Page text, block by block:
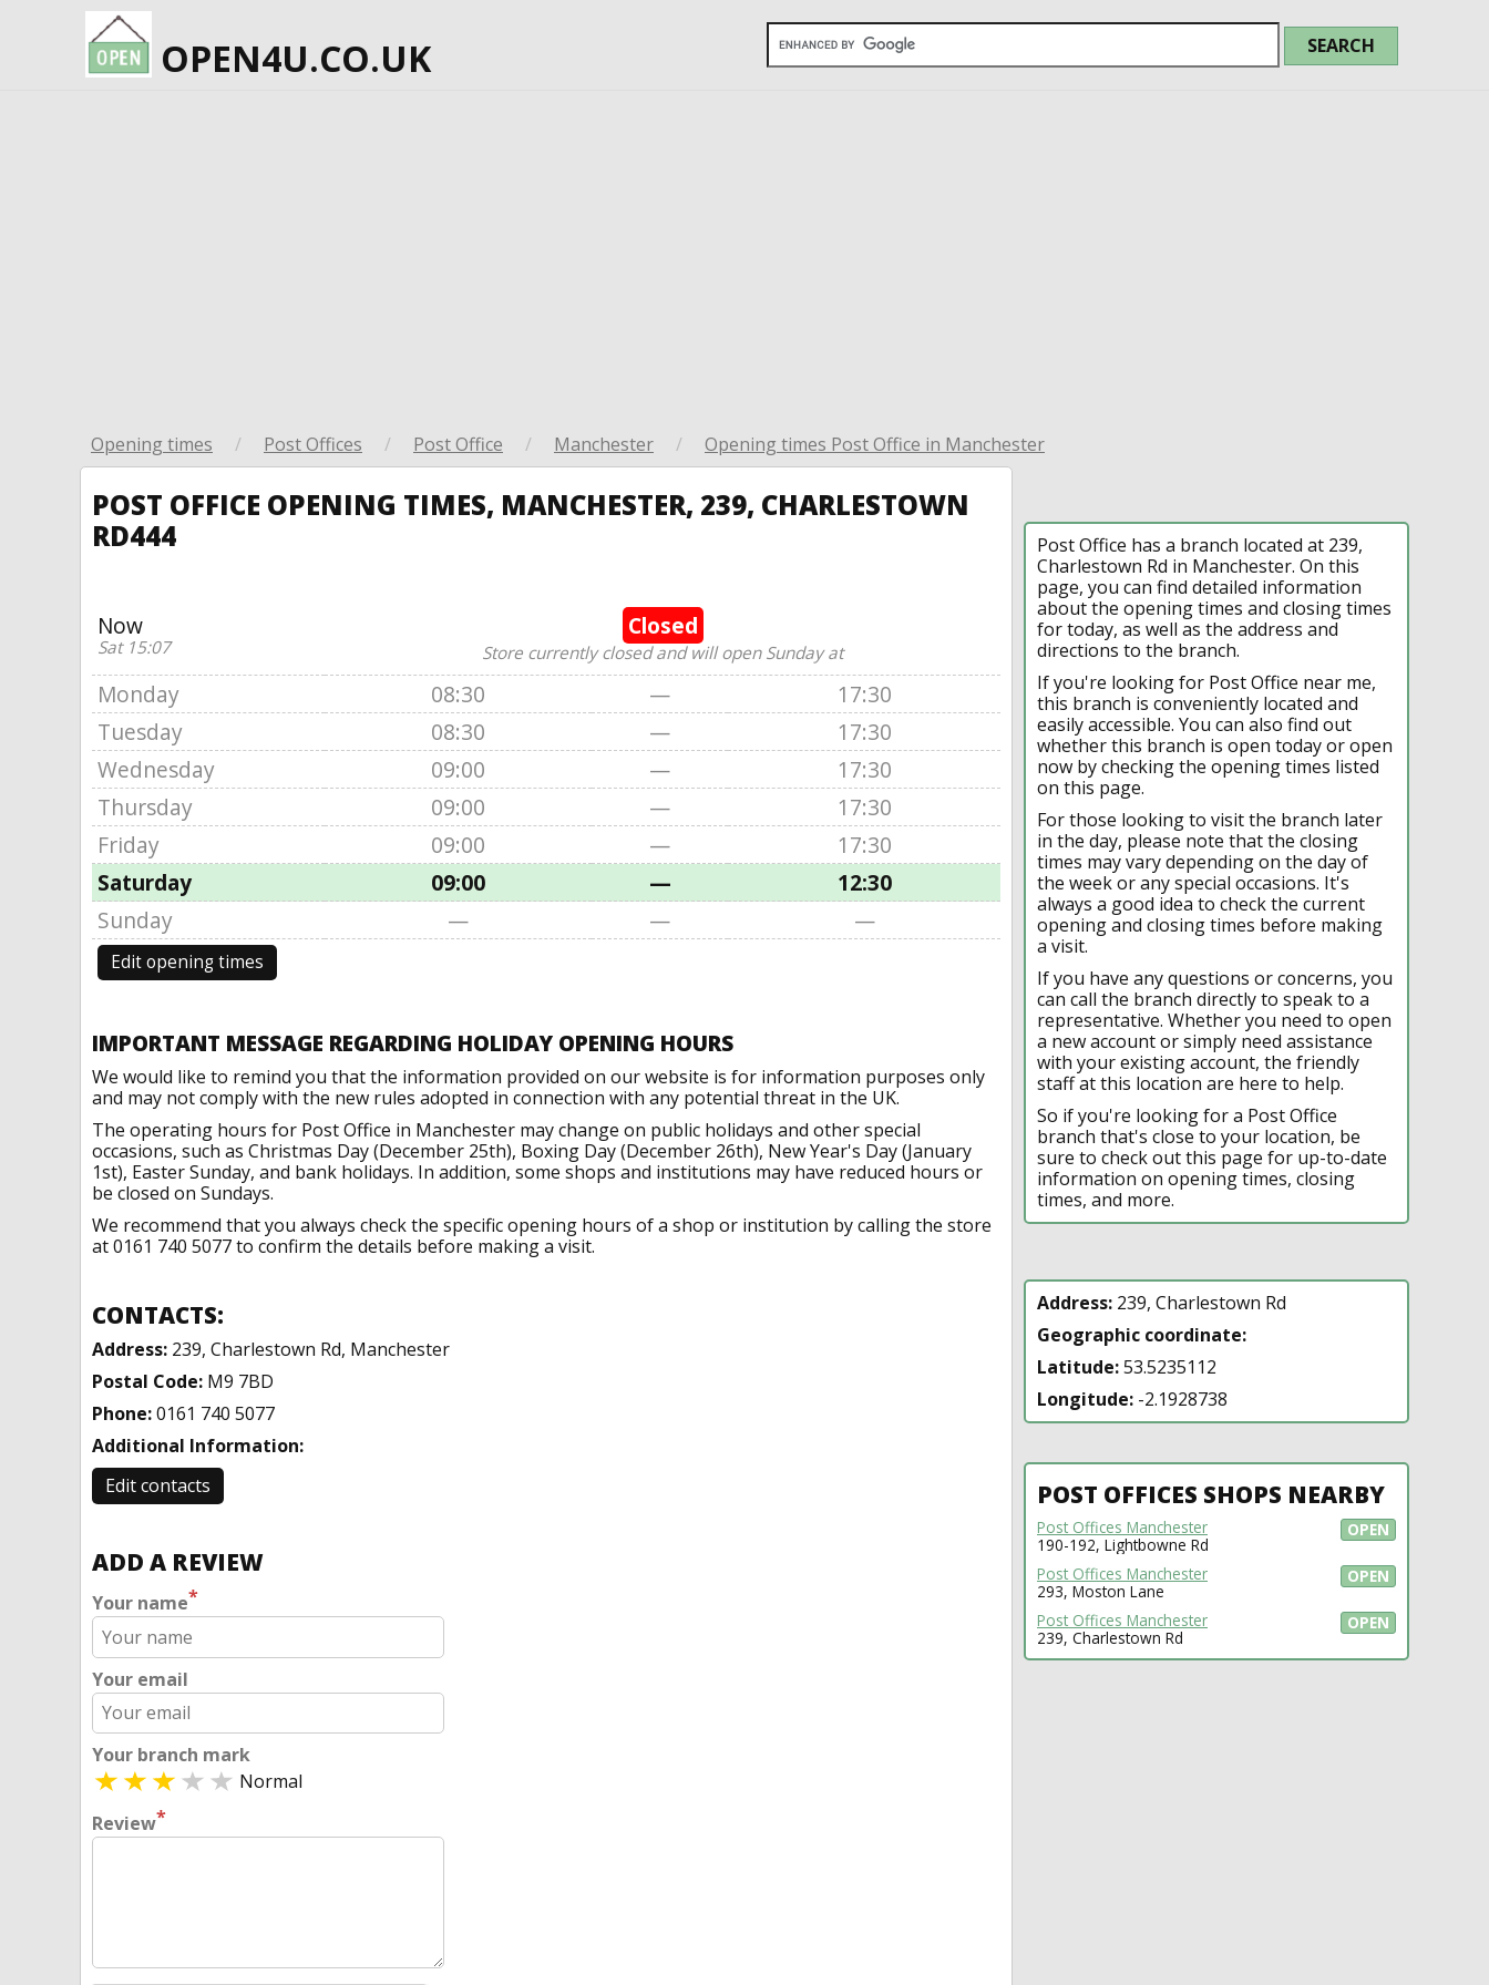
OPEN4U.CO.UK
Opening times / Post Offices / Post Office / Manchester / Opening times Post Office in Manchester
POST OFFICE OPENING TIMES, MANCHESTER, 239, CHARLESTOWN
RD444
Now
Sat 15:07
Closed
Store currently closed and will open Sunday at
Monday 08:30 —
17:30
Tuesday
08:30 —
17:30
Wednesday
09:00 —
17:30
Thursday
09:00 —
17:30
Friday
09:00 —
17:30
Saturday
09:00 —
12:30
Sunday
— — —
Edit opening times
IMPORTANT MESSAGE REGARDING HOLIDAY OPENING HOURS
We would like to remind you that the information provided on our website is for information purposes only
and may not comply with the new rules adopted in connection with any potential threat in the UK.
The operating hours for Post Office in Manchester may change on public holidays and other special
occasions, such as Christmas Day (December 25th), Boxing Day (December 26th), New Year's Day (January
1st), Easter Sunday, and bank holidays. In addition, some shops and institutions may have reduced hours or
be closed on Sundays.
We recommend that you always check the specific opening hours of a shop or institution by calling the store
at 0161 740 5077 to confirm the details before making a visit.
CONTACTS:
Address: 239, Charlestown Rd, Manchester
Postal Code: M9 7BD
Phone:0161 740 5077
Additional Information:
Edit contacts
ADD A REVIEW
Your name*
Your email
Your branch mark
Normal
Review*
Post Office has a branch located at 239,
Charlestown Rd in Manchester. On this
page, you can find detailed information
about the opening times and closing times
for today, as well as the address and
directions to the branch.
If you're looking for Post Office near me,
this branch is conveniently located and
easily accessible. You can also find out
whether this branch is open today or open
now by checking the opening times listed
on this page.
For those looking to visit the branch later
in the day, please note that the closing
times may vary depending on the day of
the week or any special occasions. It's
always a good idea to check the current
opening and closing times before making
a visit.
If you have any questions or concerns, you
can call the branch directly to speak to a
representative. Whether you need to open
a new account or simply need assistance
with your existing account, the friendly
staff at this location are here to help.
So if you're looking for a Post Office
branch that's close to your location, be
sure to check out this page for up-to-date
information on opening times, closing
times, and more.
Address: 239, Charlestown Rd
Geographic coordinate:
Latitude:53.5235112
Longitude: -2.1928738
POST OFFICES SHOPS NEARBY
OPEN
Post Offices Manchester
190-192, Lightbowne Rd
OPEN
Post Offices Manchester
293, Moston Lane
OPEN
Post Offices Manchester
239, Charlestown Rd